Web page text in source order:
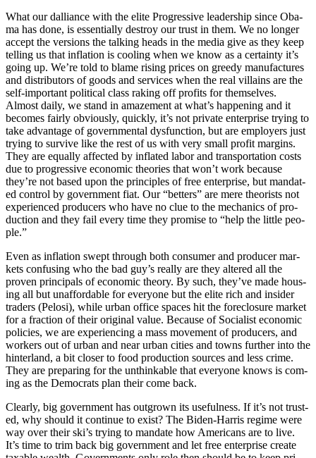
What our dal­liance with the elite Pro­gres­sive lead­er­ship since Oba­
ma has done, is essen­tial­ly destroy our trust in them. We no longer
accept the ver­sions the talk­ing heads in the media give as they keep
telling us that infla­tion is cool­ing when we know as a cer­tain­ty it’s
going up. We’re told to blame ris­ing prices on greedy man­u­fac­tures
and dis­trib­u­tors of goods and ser­vices when the real vil­lains are the
self-impor­tant polit­i­cal class rak­ing off prof­its for them­selves.
Almost dai­ly, we stand in amaze­ment at what’s hap­pen­ing and it
becomes fair­ly obvi­ous­ly, quick­ly, it’s not pri­vate enter­prise try­ing to
take advan­tage of gov­ern­men­tal dys­func­tion, but are employ­ers just
try­ing to sur­vive like the rest of us with very small prof­it mar­gins.
They are equal­ly affect­ed by inflat­ed labor and trans­porta­tion costs
due to pro­gres­sive eco­nom­ic the­o­ries that won’t work because
they’re not based upon the prin­ci­ples of free enter­prise, but man­dat­
ed con­trol by gov­ern­ment fiat. Our “bet­ters” are mere the­o­rists not
expe­ri­enced pro­duc­ers who have no clue to the mechan­ics of pro­
duc­tion and they fail every time they promise to “help the lit­tle peo­
ple.”
Even as infla­tion swept through both con­sumer and pro­duc­er mar­
kets con­fus­ing who the bad guy’s real­ly are they altered all the
proven prin­ci­pals of eco­nom­ic the­o­ry. By such, they’ve made hous­
ing all but unaf­ford­able for every­one but the elite rich and insid­er
traders (Pelosi), while urban office spaces hit the fore­clo­sure mar­ket
for a frac­tion of their orig­i­nal val­ue. Because of Social­ist eco­nom­ic
poli­cies, we are expe­ri­enc­ing a mass move­ment of pro­duc­ers, and
work­ers out of urban and near urban cities and towns fur­ther into the
hin­ter­land, a bit clos­er to food pro­duc­tion sources and less crime.
They are prepar­ing for the unthink­able that every­one knows is com­
ing as the Democ­rats plan their come back.
Clear­ly, big gov­ern­ment has out­grown its use­ful­ness. If it’s not trust­
ed, why should it con­tin­ue to exist? The Biden-Har­ris regime were
way over their ski’s try­ing to man­date how Amer­i­cans are to live.
It’s time to trim back big gov­ern­ment and let free enter­prise cre­ate